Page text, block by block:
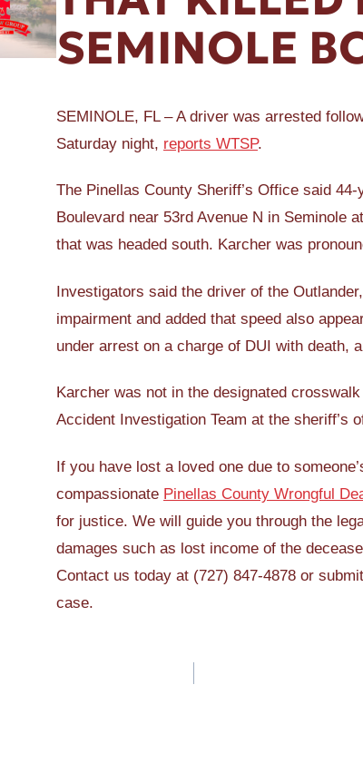
SEMINOLE
SEMINOLE, FL – A driver was arrested
Saturday night, reports WTSP.
The Pinellas County Sheriff’s Office said
Boulevard near 53rd Avenue N in Seminole
that was headed south. Karcher was
Investigators said the driver of the
impairment and added that speed also
under arrest on a charge of DUI with death,
Karcher was not in the designated
Accident Investigation Team at the sheriff’s
If you have lost a loved one due to
compassionate Pinellas County Wrongful
for justice. We will guide you through the
damages such as lost income of the
Contact us today at (727) 847-4878 or
case.